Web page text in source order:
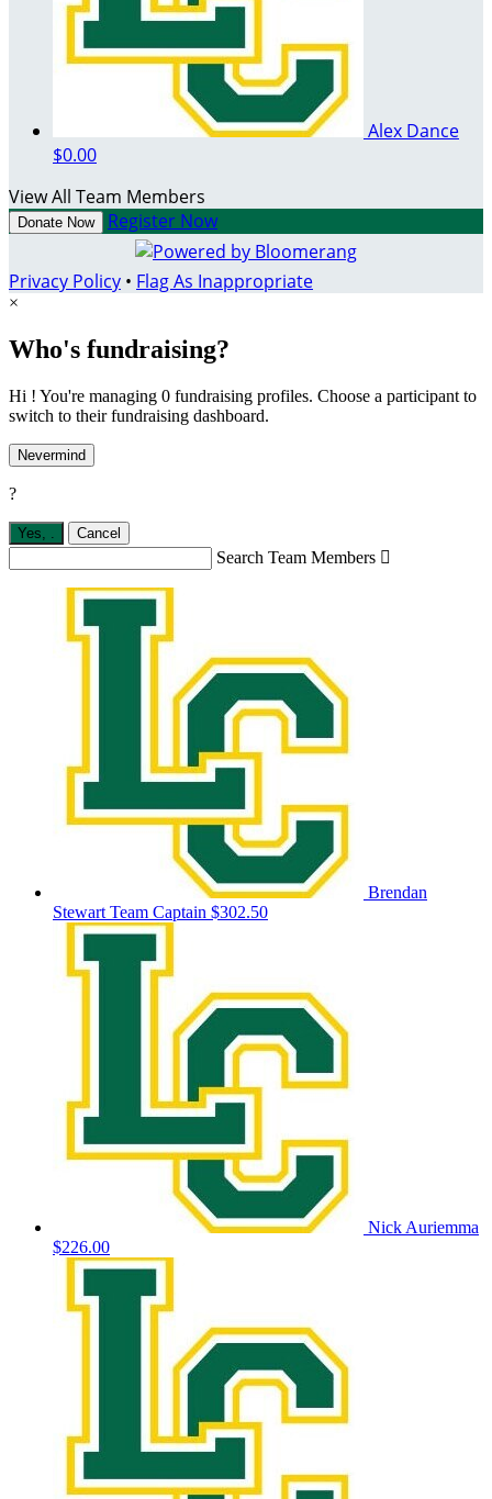
Alex Dance
$0.00
View All Team Members
Donate Now Register Now
Privacy Policy • Flag As Inappropriate
×
Who's fundraising?
Hi ! You're managing 0 fundraising profiles. Choose a participant to
switch to their fundraising dashboard.
Nevermind
?
Yes, Cancel
Search Team Members 
Brendan
Stewart Team Captain $302.50
Nick Auriemma
$226.00